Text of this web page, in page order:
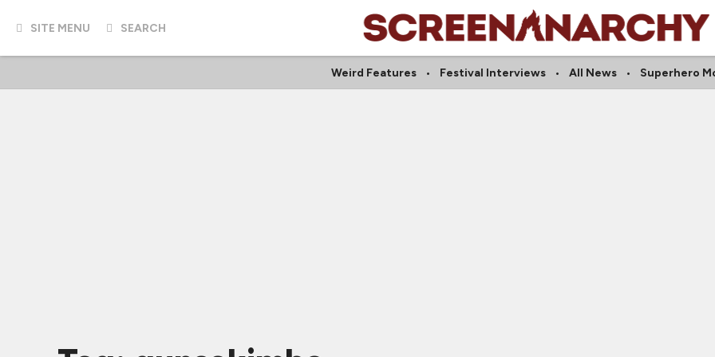
SITE MENU SEARCH
Weird Features Festival Interviews All News Superhero